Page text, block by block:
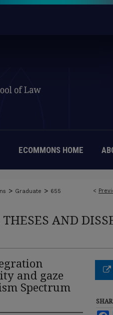
ECOMMONS HOME
<
> Graduate > 655
AND
and gaze
Spectrum